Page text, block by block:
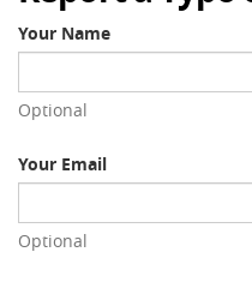
Your Name
Optional
Your Email
Optional